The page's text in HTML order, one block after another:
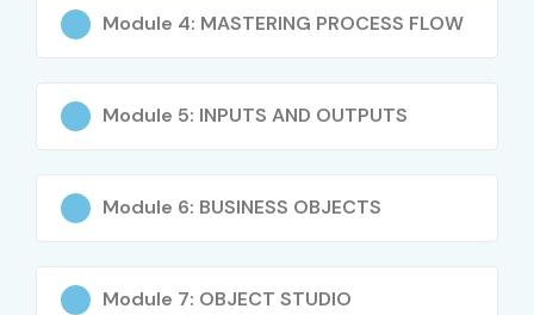
Module 4: MASTERING PROCESS FLOW
Module 5: INPUTS AND OUTPUTS
Module 6: BUSINESS OBJECTS
Module 7: OBJECT STUDIO